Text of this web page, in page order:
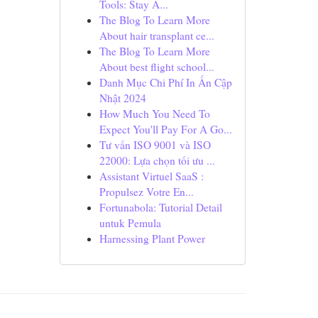
Tools: Stay A...
The Blog To Learn More
About hair transplant ce...
The Blog To Learn More
About best flight school...
Danh Mục Chi Phí In Ấn Cập
Nhật 2024
How Much You Need To
Expect You'll Pay For A Go...
Tư vấn ISO 9001 và ISO
22000: Lựa chọn tối ưu ...
Assistant Virtuel SaaS :
Propulsez Votre En...
Fortunabola: Tutorial Detail
untuk Pemula
Harnessing Plant Power